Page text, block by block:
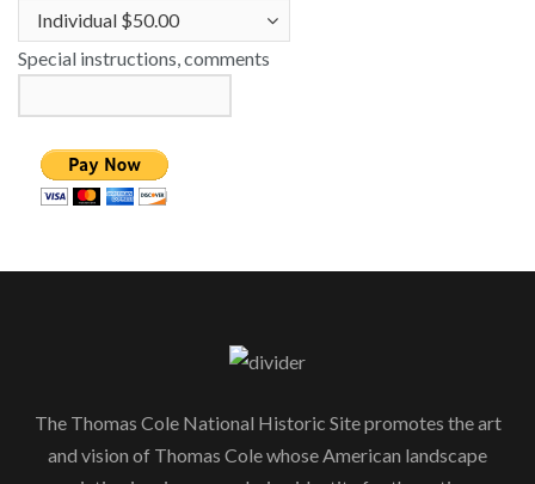
Special instructions, comments
The Thomas Cole National Historic Site promotes the art
and vision of Thomas Cole whose American landscape